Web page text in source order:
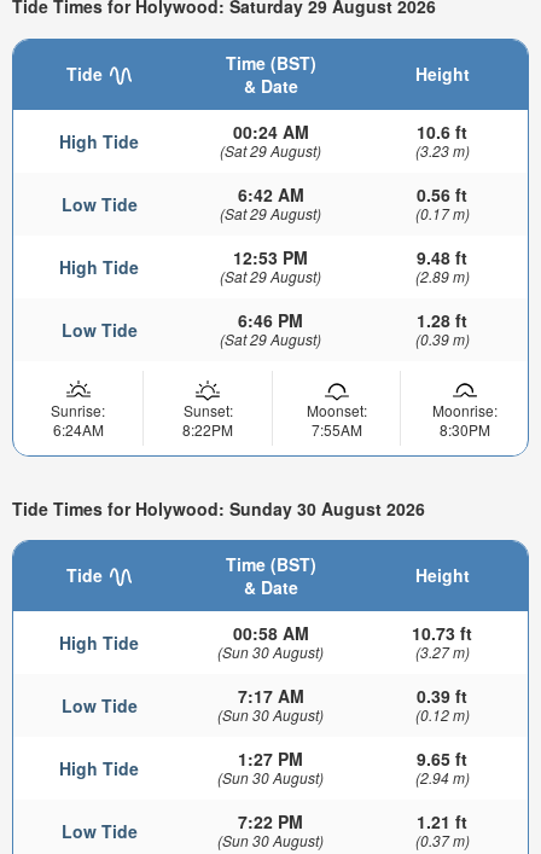
Tide Times for Holywood: Saturday 29 August 2026
Tide
Time (BST)
& Date
Height
High Tide 00:24 AM
(Sat 29 August)
10.6 ft
(3.23 m)
Low Tide 6:42 AM
(Sat 29 August)
0.56 ft
(0.17 m)
High Tide 12:53 PM
(Sat 29 August)
9.48 ft
(2.89 m)
Low Tide 6:46 PM
(Sat 29 August)
1.28 ft
(0.39 m)
Sunrise:
6:24AM
Sunset:
8:22PM
Moonset:
7:55AM
Moonrise:
8:30PM
Tide Times for Holywood: Sunday 30 August 2026
Tide
Time (BST)
& Date
Height
High Tide 00:58 AM
(Sun 30 August)
10.73 ft
(3.27 m)
Low Tide 7:17 AM
(Sun 30 August)
0.39 ft
(0.12 m)
High Tide 1:27 PM
(Sun 30 August)
9.65 ft
(2.94 m)
Low Tide 7:22 PM
(Sun 30 August)
1.21 ft
(0.37 m)